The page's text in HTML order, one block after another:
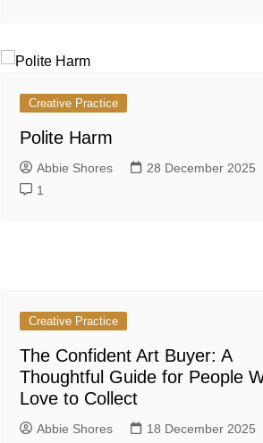
Creative Practice
Polite Harm
Abbie Shores
28 December 2025
1
Creative Practice
The Confident Art Buyer: A
Thoughtful Guide for People
Love to Collect
Abbie Shores 18 December 2025